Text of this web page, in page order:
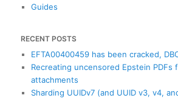
Guides
RECENT POSTS
EFTA00400459 has been cracked,
Recreating uncensored Epstein PDFs
attachments
Sharding UUIDv7 (and UUID v3, v4,